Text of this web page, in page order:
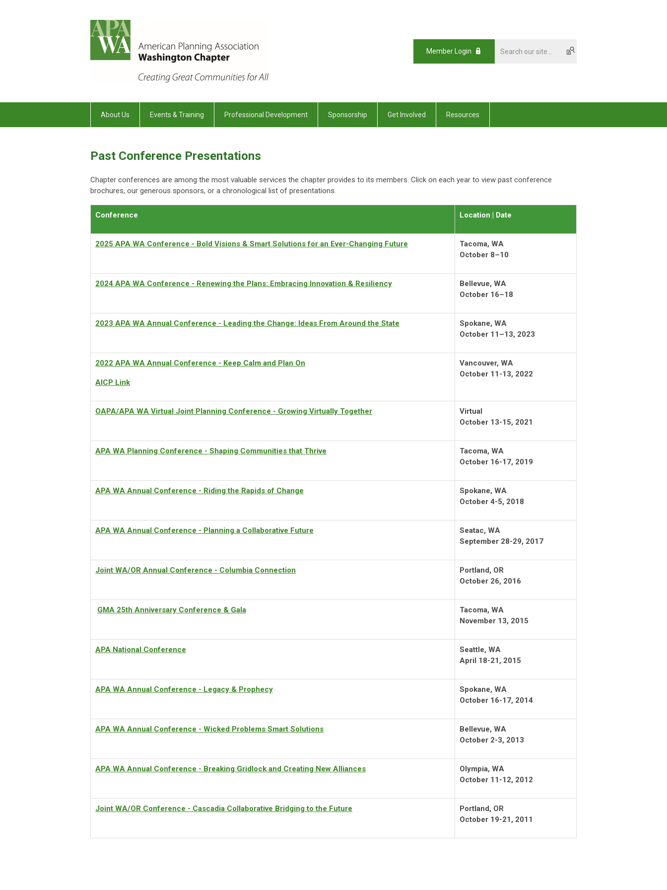
Member Login
About Us Events & Training Professional Development Sponsorship Get Involved Resources
Past Conference Presentations
Chapter conferences are among the most valuable services the chapter provides to its members. Click on each year to view past conference
brochures, our generous sponsors, or a chronological list of presentations.
Conference Location | Date
2025 APA WA Conference - Bold Visions & Smart Solutions for an Ever-Changing Future
Tacoma, WA
October 8–10
2024 APA WA Conference - Renewing the Plans: Embracing Innovation & Resiliency
Bellevue, WA
October 16–18
2023 APA WA Annual Conference - Leading the Change: Ideas From Around the State
Spokane, WA
October 11–13, 2023
2022 APA WA Annual Conference - Keep Calm and Plan On
AICP Link
Vancouver, WA
October 11-13, 2022
OAPA/APA WA Virtual Joint Planning Conference - Growing Virtually Together
Virtual
October 13-15, 2021
APA WA Planning Conference - Shaping Communities that Thrive
Tacoma, WA
October 16-17, 2019
APA WA Annual Conference - Riding the Rapids of Change
Spokane, WA
October 4-5, 2018
APA WA Annual Conference - Planning a Collaborative Future
Seatac, WA
September 28-29, 2017
Joint WA/OR Annual Conference - Columbia Connection
Portland, OR
October 26, 2016
GMA 25th Anniversary Conference & Gala
Tacoma, WA
November 13, 2015
APA National Conference
Seattle, WA
April 18-21, 2015
APA WA Annual Conference - Legacy & Prophecy
Spokane, WA
October 16-17, 2014
APA WA Annual Conference - Wicked Problems Smart Solutions
Bellevue, WA
October 2-3, 2013
APA WA Annual Conference - Breaking Gridlock and Creating New Alliances
Olympia, WA
October 11-12, 2012
Joint WA/OR Conference - Cascadia Collaborative Bridging to the Future
Portland, OR
October 19-21, 2011